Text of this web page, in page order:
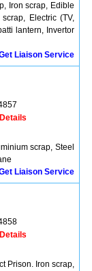
Iron scrap, Edible
Electric (TV,
lantern, Invertor
Liaison Service
scrap, Steel
Liaison Service
Prison. Iron scrap,